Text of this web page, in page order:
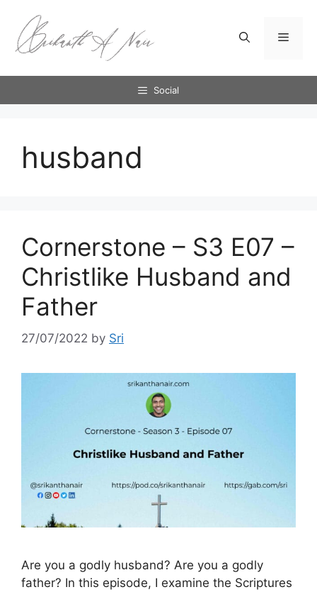
content
Menu
Social
husband
Cornerstone – S3 E07 –
Christlike Husband and
Father
27/07/2022 by Sri
Are you a godly husband? Are you a godly
father? In this episode, I examine the Scriptures